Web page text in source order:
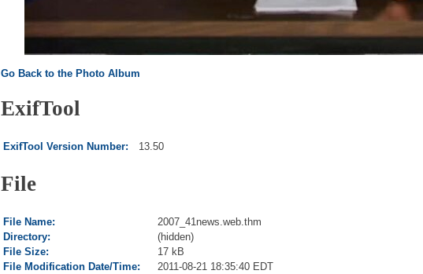
Go Back to the Photo Album
ExifTool
ExifTool Version Number: 13.50
File
File Name:
2007_41news.web.thm
Directory:
(hidden)
File Size:
17 kB
File Modification Date/Time:
2011-08-21 18:35:40 EDT